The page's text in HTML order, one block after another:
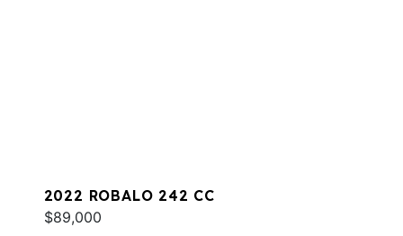
2022 ROBALO 242 CC
$89,000